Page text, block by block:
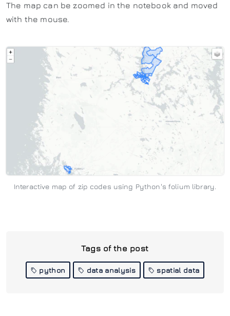
The map can be zoomed in the notebook and moved
with the mouse.
Interactive map of zip codes using Python's folium library.
Tags of the post
python data analysis spatial data